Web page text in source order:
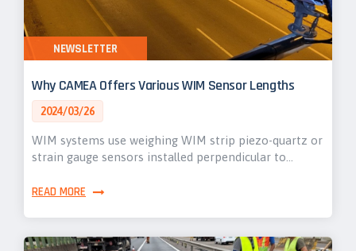
Why CAMEA Offers Various WIM Sensor Lengths
2024/03/26
WIM systems use weighing WIM strip piezo-quartz or
strain gauge sensors installed perpendicular to…
READ MORE
NEWSLETTER